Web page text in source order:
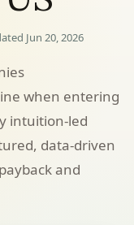
Jun 20, 2026
when entering
intuition-led
data-driven
and